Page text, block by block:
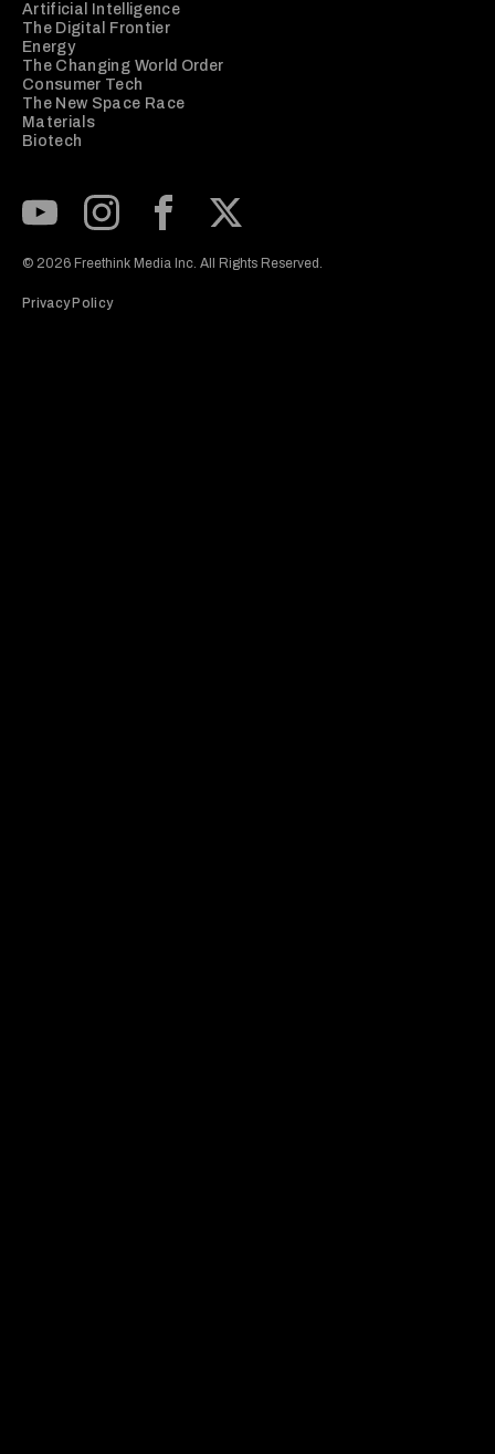
Artificial Intelligence
The Digital Frontier
Energy
The Changing World Order
Consumer Tech
The New Space Race
Materials
Biotech
© 2026 Freethink Media Inc. All Rights Reserved.
Privacy Policy